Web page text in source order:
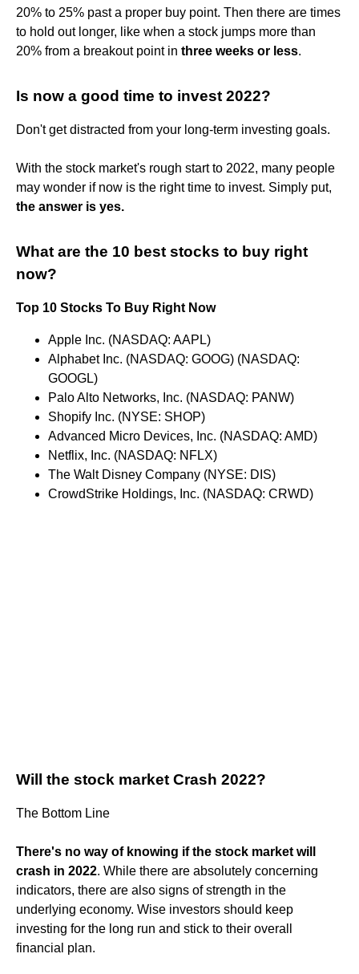
20% to 25% past a proper buy point. Then there are times
to hold out longer, like when a stock jumps more than
20% from a breakout point in three weeks or less.
Is now a good time to invest 2022?
Don't get distracted from your long-term investing goals.
With the stock market's rough start to 2022, many people
may wonder if now is the right time to invest. Simply put,
the answer is yes.
What are the 10 best stocks to buy right
now?
Top 10 Stocks To Buy Right Now
Apple Inc. (NASDAQ: AAPL)
Alphabet Inc. (NASDAQ: GOOG) (NASDAQ:
GOOGL)
Palo Alto Networks, Inc. (NASDAQ: PANW)
Shopify Inc. (NYSE: SHOP)
Advanced Micro Devices, Inc. (NASDAQ: AMD)
Netflix, Inc. (NASDAQ: NFLX)
The Walt Disney Company (NYSE: DIS)
CrowdStrike Holdings, Inc. (NASDAQ: CRWD)
Will the stock market Crash 2022?
The Bottom Line
There's no way of knowing if the stock market will
crash in 2022. While there are absolutely concerning
indicators, there are also signs of strength in the
underlying economy. Wise investors should keep
investing for the long run and stick to their overall
financial plan.